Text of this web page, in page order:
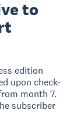
to
edition
upon check-
month 7.
subscriber